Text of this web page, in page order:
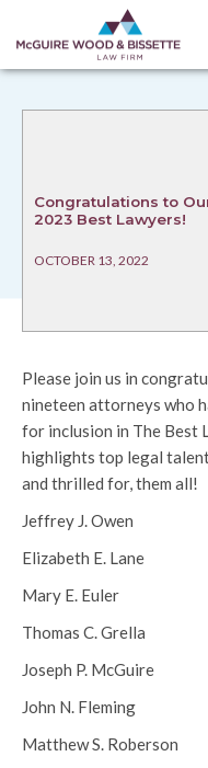
Congratulations to
2023 Best Lawyers!
OCTOBER 13, 2022
Please join us in
nineteen attorneys who
for inclusion in The Best
highlights top legal
and thrilled for, them all!
Jeffrey J. Owen
Elizabeth E. Lane
Mary E. Euler
Thomas C. Grella
Joseph P. McGuire
John N. Fleming
Matthew S. Roberson